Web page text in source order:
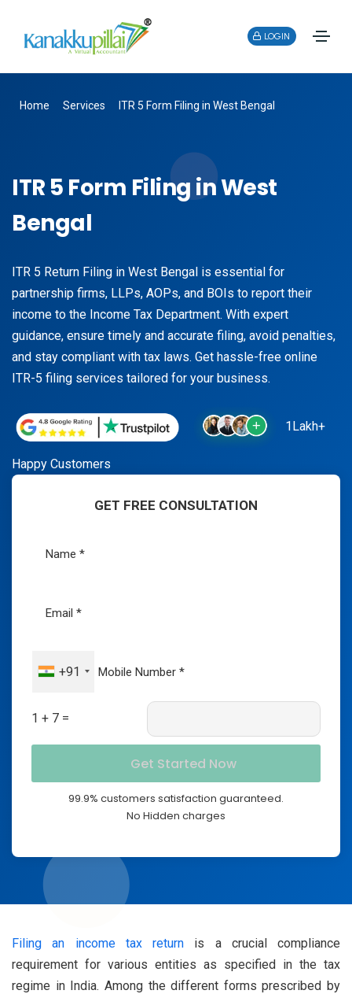
LOGIN
Home Services ITR 5 Form Filing in West Bengal
ITR 5 Form Filing in West
Bengal
ITR 5 Return Filing in West Bengal is essential for
partnership firms, LLPs, AOPs, and BOIs to report their
income to the Income Tax Department. With expert
guidance, ensure timely and accurate filing, avoid penalties,
and stay compliant with tax laws. Get hassle-free online
ITR-5 filing services tailored for your business.
1Lakh+
Happy Customers
GET FREE CONSULTATION
+91
1 + 7 =
99.9% customers satisfaction guaranteed.
No Hidden charges
Filing an income tax return is a crucial compliance
requirement for various entities as specified in the tax
regime in India. Among the different forms prescribed by